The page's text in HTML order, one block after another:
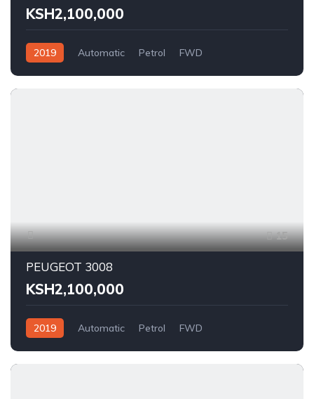
KSH2,100,000
2019 Automatic Petrol FWD
15
PEUGEOT 3008
KSH2,100,000
2019 Automatic Petrol FWD